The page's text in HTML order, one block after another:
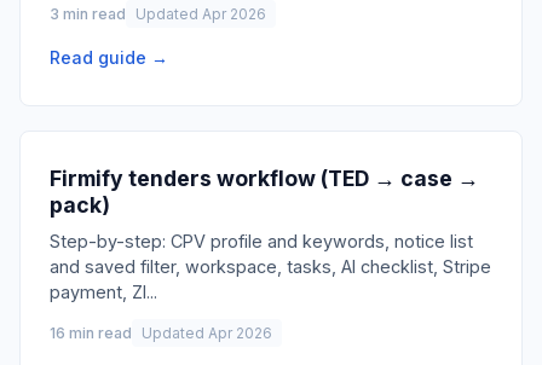
3 min read Updated Apr 2026
Read guide →
Firmify tenders workflow (TED → case →
pack)
Step-by-step: CPV profile and keywords, notice list
and saved filter, workspace, tasks, AI checklist, Stripe
payment, ZI...
16 min read Updated Apr 2026